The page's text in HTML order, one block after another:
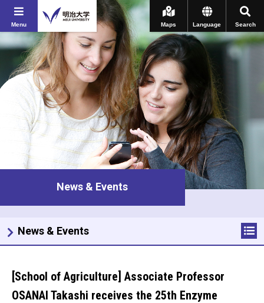
Menu Search
Language
Maps
News & Events
[School of Agriculture] Associate Professor
OSANAI Takashi receives the 25th Enzyme
News & Events